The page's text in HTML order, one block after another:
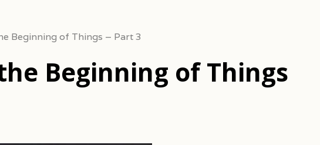
Beginning of Things – Part 3
Beginning of Things